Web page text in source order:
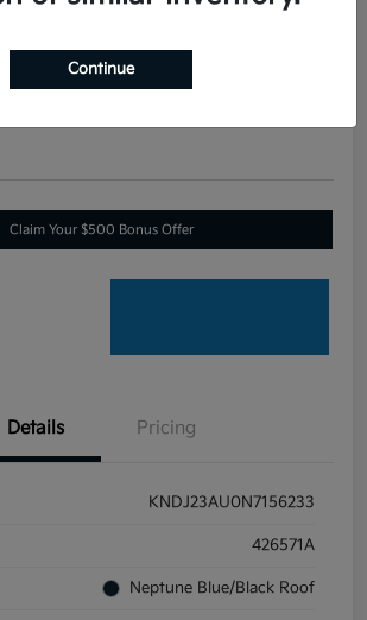
60-SECOND QUOTE
Claim Your $500 Bonus Offer
Details Pricing
KNDJ23AU0N7156233
426571A
Neptune Blue/Black Roof
Continue